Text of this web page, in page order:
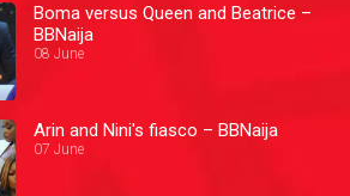
Boma versus Queen and Beatrice –
BBNaija
08 June
Arin and Nini's fiasco – BBNaija
07 June